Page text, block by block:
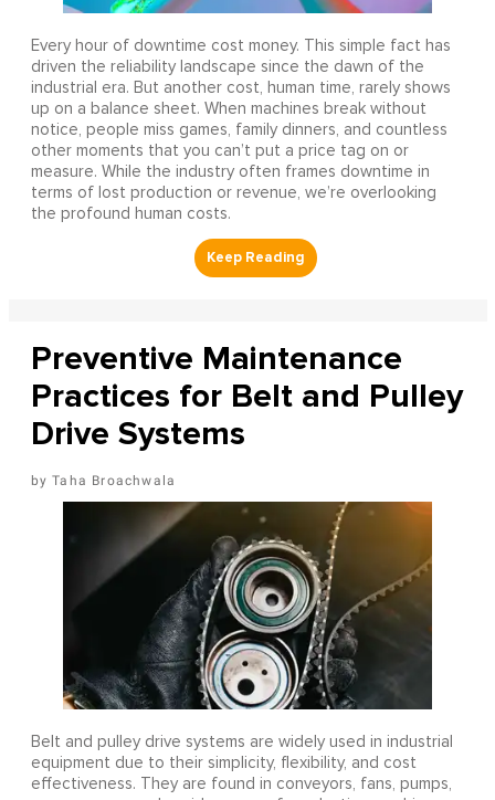
Every hour of downtime cost money. This simple fact has
driven the reliability landscape since the dawn of the
industrial era. But another cost, human time, rarely shows
up on a balance sheet. When machines break without
notice, people miss games, family dinners, and countless
other moments that you can’t put a price tag on or
measure. While the industry often frames downtime in
terms of lost production or revenue, we’re overlooking
the profound human costs.
Preventive Maintenance
Practices for Belt and Pulley
Drive Systems
Taha Broachwala
Belt and pulley drive systems are widely used in industrial
equipment due to their simplicity, flexibility, and cost
effectiveness. They are found in conveyors, fans, pumps,